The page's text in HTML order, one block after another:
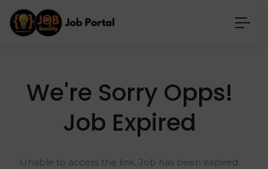
We're Sorry Opps!
Job Expired
Unable to access the link. Job has been expired.